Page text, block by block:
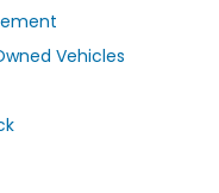
Vehicles